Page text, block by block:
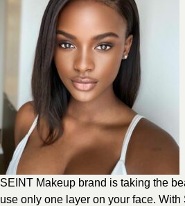
SEINT Makeup brand is taking the
use only one layer on your face.